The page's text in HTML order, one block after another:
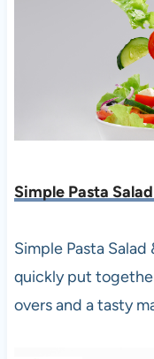
Simple Pasta
Simple Pasta
quickly put
overs and a tasty